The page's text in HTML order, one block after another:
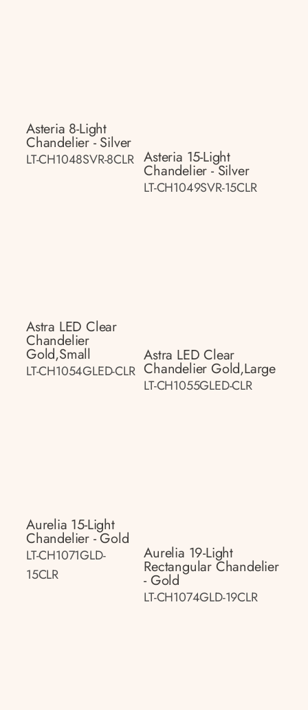
Asteria 8-Light
Chandelier - Silver
LT-CH1048SVR-8CLR Asteria 15-Light
Chandelier - Silver
LT-CH1049SVR-15CLR
Astra LED Clear
Chandelier
Gold,small
LT-CH1054GLED-CLR
Astra LED Clear
Chandelier Gold,large
LT-CH1055GLED-CLR
Aurelia 15-Light
Chandelier - Gold
LT-CH1071GLD-
15CLR
Aurelia 19-Light
Rectangular Chandelier
- Gold
LT-CH1074GLD-19CLR